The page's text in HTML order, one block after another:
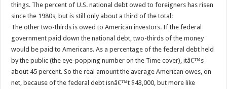
things. The percent of U.S. national debt owed to foreigners has risen
since the 1980s, but is still only about a third of the total:
The other two-thirds is owed to American investors. If the federal
government paid down the national debt, two-thirds of the money
would be paid to Americans. As a percentage of the federal debt held
by the public (the eye-popping number on the Time cover), itâ€™s
about 45 percent. So the real amount the average American owes, on
net, because of the federal debt isnâ€™t $43,000, but more like